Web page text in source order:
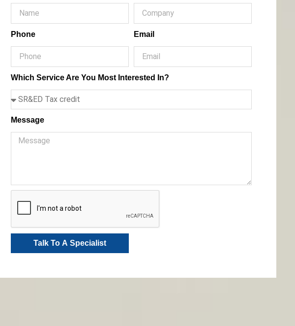
Phone Email
Which Service Are You Most Interested In?
Message
Talk To A Specialist